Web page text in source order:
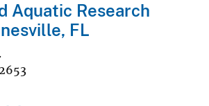
Aquatic Research
FL